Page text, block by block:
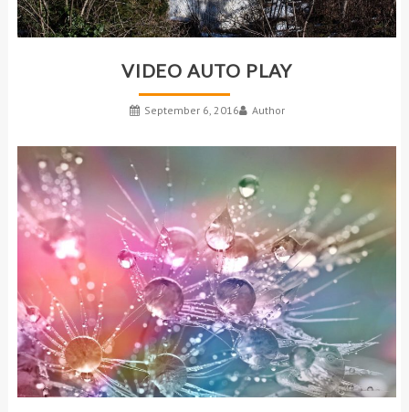
VIDEO AUTO PLAY
September 6, 2016 Author